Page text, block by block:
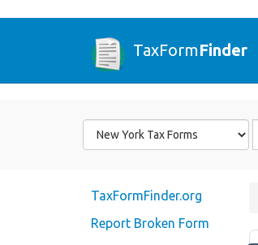
TaxFormFinder
Form
State
TaxFormFinder.org
Report Broken Form